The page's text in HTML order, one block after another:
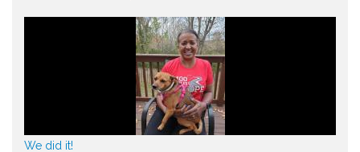
We did it!